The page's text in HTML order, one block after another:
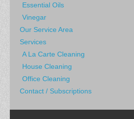
Essential Oils
Vinegar
Our Service Area
Services
A La Carte Cleaning
House Cleaning
Office Cleaning
Contact / Subscriptions